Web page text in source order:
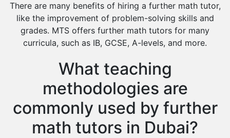
There are many benefits of hiring a further math tutor,
like the improvement of problem-solving skills and
grades. MTS offers further math tutors for many
curricula, such as IB, GCSE, A-levels, and more.
What teaching
methodologies are
commonly used by further
math tutors in Dubai?